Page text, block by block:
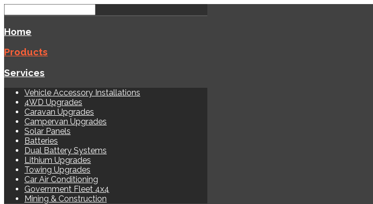
Home
Products
Services
Vehicle Accessory Installations
4WD Upgrades
Caravan Upgrades
Campervan Upgrades
Solar Panels
Batteries
Dual Battery Systems
Lithium Upgrades
Towing Upgrades
Car Air Conditioning
Government Fleet 4x4
Mining & Construction